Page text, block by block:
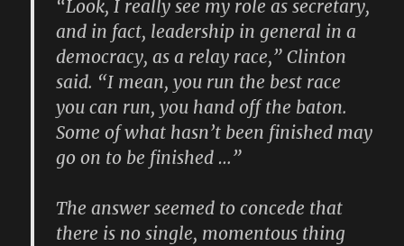
“Look, I really see my role as secretary,
and in fact, leadership in general in a
democracy, as a relay race,” Clinton
said. “I mean, you run the best race
you can run, you hand off the baton.
Some of what hasn’t been finished may
go on to be finished …”
The answer seemed to concede that
there is no single, momentous thing